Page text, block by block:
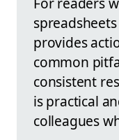
provides
common
consistent
is practical
colleagues